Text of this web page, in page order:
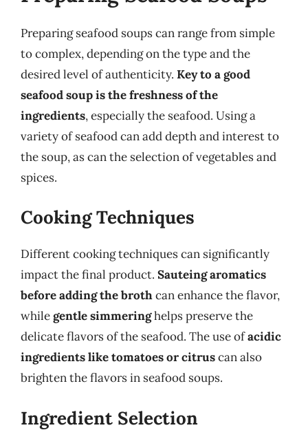
Preparing seafood soups can range from simple
to complex, depending on the type and the
desired level of authenticity. Key to a good
seafood soup is the freshness of the
ingredients, especially the seafood. Using a
variety of seafood can add depth and interest to
the soup, as can the selection of vegetables and
spices.
Cooking Techniques
Different cooking techniques can significantly
impact the final product. Sauteing aromatics
before adding the brothcan enhance the flavor,
whilegentle simmeringhelps preserve the
delicate flavors of the seafood. The use ofacidic
ingredients like tomatoes or citruscan also
brighten the flavors in seafood soups.
Ingredient Selection